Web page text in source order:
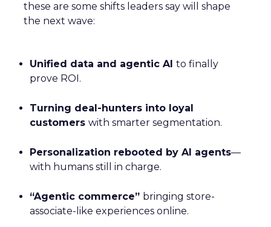
these are some shifts leaders say will shape
the next wave:
Unified data and agentic AI to finally
prove ROI.
Turning deal-hunters into loyal
customers with smarter segmentation.
Personalization rebooted by AI agents—
with humans still in charge.
“Agentic commerce” bringing store-
associate-like experiences online.